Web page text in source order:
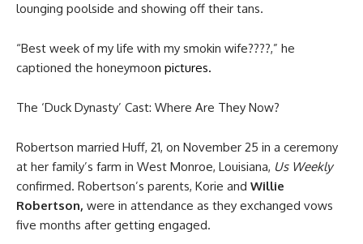
lounging poolside and showing off their tans.
“Best week of my life with my smokin wife????,” he
captioned the honeymoon pictures.
The ‘Duck Dynasty’ Cast: Where Are They Now?
Robertson married Huff, 21, on November 25 in a ceremony
at her family’s farm in West Monroe, Louisiana, Us Weekly
confirmed. Robertson’s parents, Korie and Willie
Robertson, were in attendance as they exchanged vows
five months after getting engaged.